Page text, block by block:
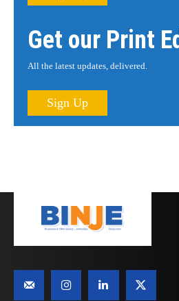
Get our Print
All the latest updates, delivered.
Sign Up